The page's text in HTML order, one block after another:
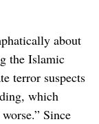
about
the Islamic
terror suspects
which
Since